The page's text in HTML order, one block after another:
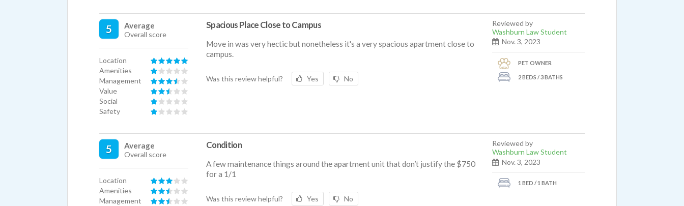
5 Average
Overall score
Location
Amenities
Management
Value
Social
Safety
Spacious Place Close to Campus
Move in was very hectic but nonetheless it's a very spacious apartment close to
campus.
Was this review helpful? Yes No
Reviewed by
Washburn Law Student
Nov. 3, 2023
PET OWNER
2 BEDS / 3 BATHS
5 Average
Overall score
Location
Amenities
Management
Condition
A few maintenance things around the apartment unit that don’t justify the $750
for a 1/1
Was this review helpful? Yes No
Reviewed by
Washburn Law Student
Nov. 3, 2023
1 BED / 1 BATH